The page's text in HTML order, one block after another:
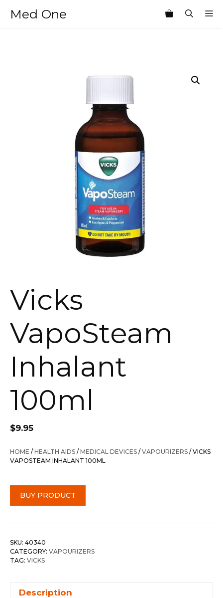
Med One
Vicks
VapoSteam
Inhalant
100ml
$9.95
HOME /HEALTH AIDS /MEDICAL DEVICES /VAPOURIZERS / VICKS
VAPOSTEAM INHALANT 100ML
BUY PRODUCT
SKU: 40340
CATEGORY: VAPOURIZERS
TAG: VICKS
Description